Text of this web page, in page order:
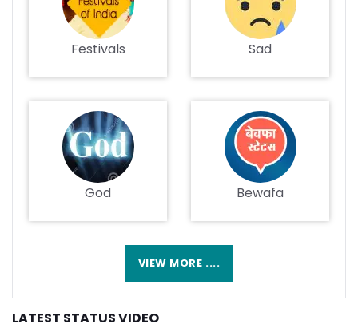
Festivals Sad
God Bewafa
VIEW MORE ....
LATEST STATUS VIDEO